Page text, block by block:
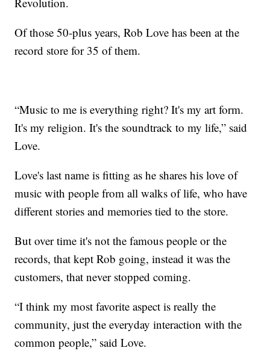
Of those 50-plus years, Rob Love has been at the
record store for 35 of them.
“Music to me is everything right? It's my art form.
It's my religion. It's the soundtrack to my life,” said
Love.
Love's last name is fitting as he shares his love of
music with people from all walks of life, who have
different stories and memories tied to the store.
But over time it's not the famous people or the
records, that kept Rob going, instead it was the
customers, that never stopped coming.
“I think my most favorite aspect is really the
community, just the everyday interaction with the
common people,” said Love.